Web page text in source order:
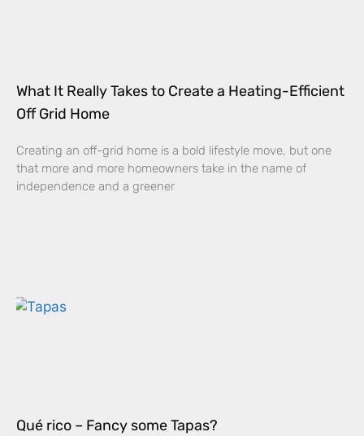
What It Really Takes to Create a Heating-Efficient
Off Grid Home
Creating an off-grid home is a bold lifestyle move, but one
that more and more homeowners take in the name of
independence and a greener
Qué rico – Fancy some Tapas?